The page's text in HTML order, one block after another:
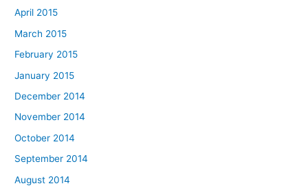
April 2015
March 2015
February 2015
January 2015
December 2014
November 2014
October 2014
September 2014
August 2014